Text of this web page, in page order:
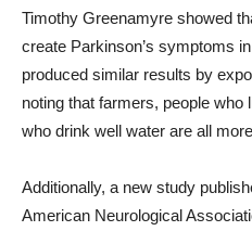
Timothy Greenamyre showed
create Parkinson’s symptoms
produced similar results by
noting that farmers, people who
who drink well water are all
Additionally, a new study
American Neurological